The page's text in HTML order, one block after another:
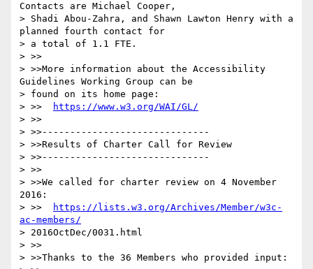
Contacts are Michael Cooper,
> Shadi Abou-Zahra, and Shawn Lawton Henry with a
planned fourth contact for
> a total of 1.1 FTE.
> >>
> >>More information about the Accessibility
Guidelines Working Group can be
> found on its home page:
> >>
https://www.w3.org/WAI/GL/
> >>
> >>------------------------------
> >>Results of Charter Call for Review
> >>------------------------------
> >>
> >>We called for charter review on 4 November
2016:
> >>
https://lists.w3.org/Archives/Member/w3c-
ac-members/
> 2016OctDec/0031.html
> >>
> >>Thanks to the 36 Members who provided input: